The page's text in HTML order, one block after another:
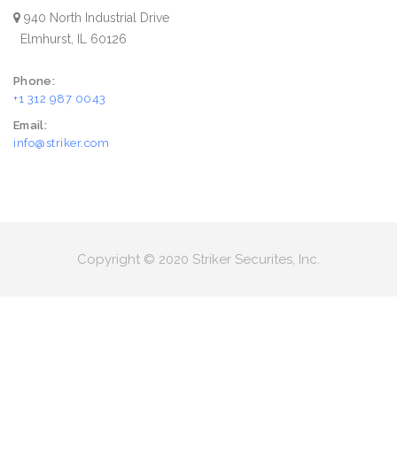
940 North Industrial Drive
Elmhurst, IL 60126
Phone:
+1 312 987 0043
Email:
info@striker.com
Copyright © 2020 Striker Securites, Inc.